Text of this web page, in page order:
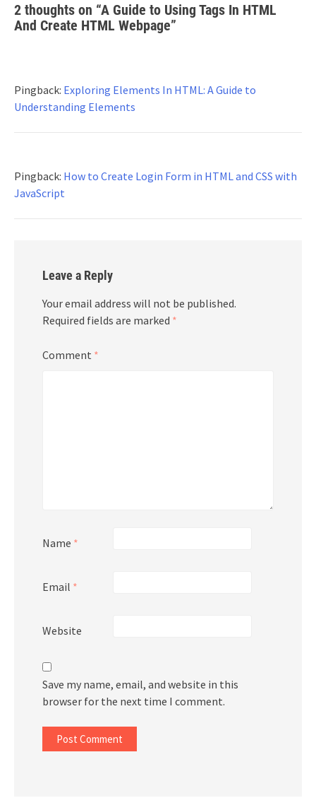
2 thoughts on “A Guide to Using Tags In HTML
And Create HTML Webpage”
Pingback: Exploring Elements In HTML: A Guide to
Understanding Elements
Pingback: How to Create Login Form in HTML and CSS with
JavaScript
Leave a Reply
Your email address will not be published.
Required fields are marked *
Comment *
Name *
Email *
Website
Save my name, email, and website in this
browser for the next time I comment.